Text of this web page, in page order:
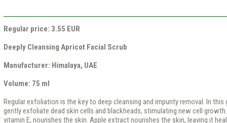
Regular price: 3.55 EUR
Deeply Cleansing Apricot Facial Scrub
Manufacturer: Himalaya, UAE
Volume: 75 ml
Regular exfoliation is the key to deep cleansing and impurity removal. In
gently exfoliate dead skin cells and blackheads, stimulating new cell
vitamin E, nourishes the skin. Apple extract nourishes the skin, leaving it